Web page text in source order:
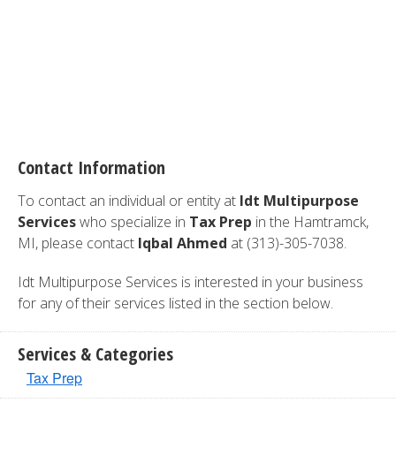
Contact Information
To contact an individual or entity at Idt Multipurpose
Serviceswho specialize in Tax Prep in the Hamtramck,
MI, please contact Iqbal Ahmed at (313)-305-7038.
Idt Multipurpose Services is interested in your business
for any of their services listed in the section below.
Services & Categories
Tax Prep